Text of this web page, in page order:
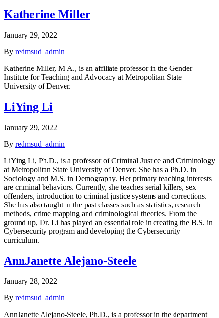
Katherine Miller
January 29, 2022
By redmsud_admin
Katherine Miller, M.A., is an affiliate professor in the Gender
Institute for Teaching and Advocacy at Metropolitan State
University of Denver.
LiYing Li
January 29, 2022
By redmsud_admin
LiYing Li, Ph.D., is a professor of Criminal Justice and Criminology
at Metropolitan State University of Denver. She has a Ph.D. in
Sociology and M.S. in Demography. Her primary teaching interests
are criminal behaviors. Currently, she teaches serial killers, sex
offenders, introduction to criminal justice systems and corrections.
She has also taught in the past classes such as statistics, research
methods, crime mapping and criminological theories. From the
ground up, Dr. Li has played an essential role in creating the B.S. in
Cybersecurity program and developing the Cybersecurity
curriculum.
AnnJanette Alejano-Steele
January 28, 2022
By redmsud_admin
AnnJanette Alejano-Steele, Ph.D., is a professor in the department